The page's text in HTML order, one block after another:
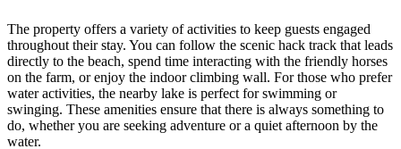
The property offers a variety of activities to keep guests engaged
throughout their stay. You can follow the scenic hack track that leads
directly to the beach, spend time interacting with the friendly horses
on the farm, or enjoy the indoor climbing wall. For those who prefer
water activities, the nearby lake is perfect for swimming or
swinging. These amenities ensure that there is always something to
do, whether you are seeking adventure or a quiet afternoon by the
water.